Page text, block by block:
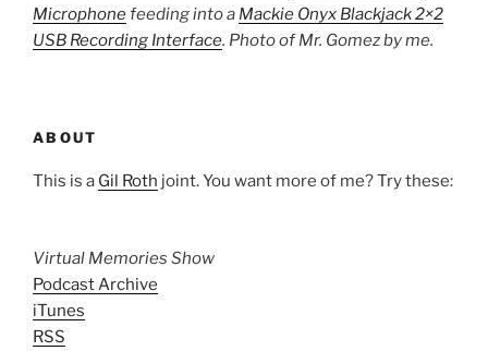
Microphonefeeding into a Mackie Onyx Blackjack 2×2
USB Recording Interface. Photo of Mr. Gomez by me.
ABOUT
This is a Gil Roth joint. You want more of me? Try these:
Virtual Memories Show
Podcast Archive
iTunes
RSS